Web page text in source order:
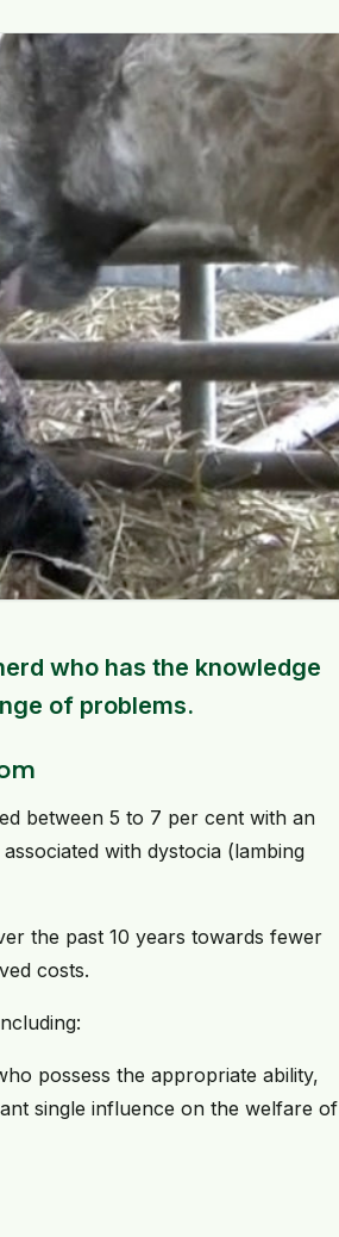
who has the knowledge
of problems.
between 5 to 7 per cent with an
with dystocia (lambing
the past 10 years towards fewer
costs.
possess the appropriate ability,
single influence on the welfare of